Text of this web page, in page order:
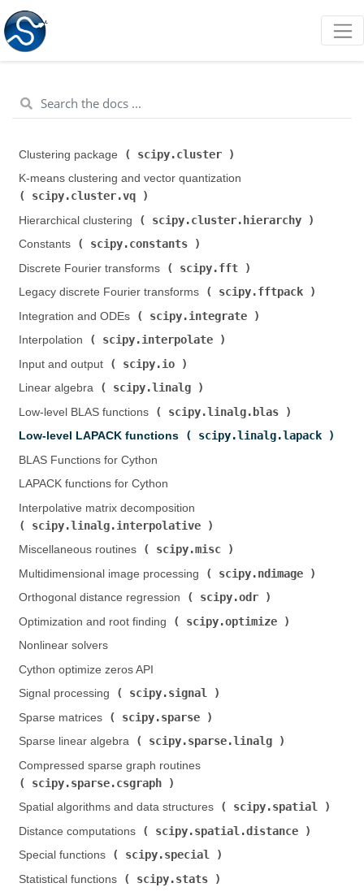
Clustering package ( scipy.cluster
K-means clustering and vector quantization (
scipy.cluster.vq
Hierarchical clustering (
scipy.cluster.hierarchy
Constants (
scipy.constants
Discrete Fourier transforms (
scipy.fft
Legacy discrete Fourier transforms (
scipy.fftpack
Integration and ODEs (
scipy.integrate
Interpolation (
scipy.interpolate
Input and output (
scipy.io
Linear algebra (
scipy.linalg
Low-level BLAS functions (
scipy.linalg.blas
Low-level LAPACK functions (
scipy.linalg.lapack
BLAS Functions for Cython
LAPACK functions for Cython
Interpolative matrix decomposition (
scipy.linalg.interpolative
Miscellaneous routines (
scipy.misc
Multidimensional image processing (
scipy.ndimage
Orthogonal distance regression (
scipy.odr
Optimization and root finding (
scipy.optimize
Nonlinear solvers
Cython optimize zeros API
Signal processing (
scipy.signal
Sparse matrices (
scipy.sparse
Sparse linear algebra (
scipy.sparse.linalg
Compressed sparse graph routines (
scipy.sparse.csgraph
Spatial algorithms and data structures (
scipy.spatial
Distance computations (
scipy.spatial.distance
Special functions (
scipy.special
Statistical functions (
scipy.stats